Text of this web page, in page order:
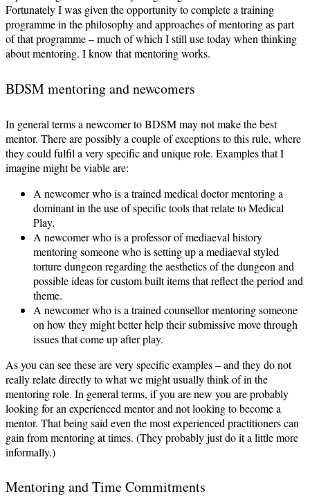
Fortunately I was given the opportunity to complete a training
programme in the philosophy and approaches of mentoring as part
of that programme – much of which I still use today when thinking
about mentoring. I know that mentoring works.
BDSM mentoring and newcomers
In general terms a newcomer to BDSM may not make the best
mentor. There are possibly a couple of exceptions to this rule, where
they could fulfil a very specific and unique role. Examples that I
imagine might be viable are:
A newcomer who is a trained medical doctor mentoring a
dominant in the use of specific tools that relate to Medical
Play.
A newcomer who is a professor of mediaeval history
mentoring someone who is setting up a mediaeval styled
torture dungeon regarding the aesthetics of the dungeon and
possible ideas for custom built items that reflect the period and
theme.
A newcomer who is a trained counsellor mentoring someone
on how they might better help their submissive move through
issues that come up after play.
As you can see these are very specific examples – and they do not
really relate directly to what we might usually think of in the
mentoring role. In general terms, if you are new you are probably
looking for an experienced mentor and not looking to become a
mentor. That being said even the most experienced practitioners can
gain from mentoring at times. (They probably just do it a little more
informally.)
Mentoring and Time Commitments